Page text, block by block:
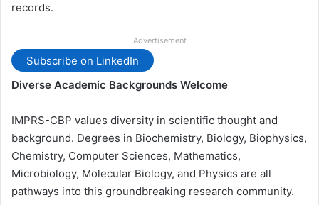
records.
Advertisement
Subscribe on LinkedIn
Diverse Academic Backgrounds Welcome
IMPRS-CBP values diversity in scientific thought and
background. Degrees in Biochemistry, Biology, Biophysics,
Chemistry, Computer Sciences, Mathematics,
Microbiology, Molecular Biology, and Physics are all
pathways into this groundbreaking research community.